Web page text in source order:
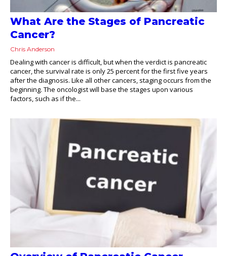
What Are the Stages of Pancreatic
Cancer?
Chris Anderson
Dealing with cancer is difficult, but when the verdict is pancreatic
cancer, the survival rate is only 25 percent for the first five years
after the diagnosis. Like all other cancers, staging occurs from the
beginning. The oncologist will base the stages upon various
factors, such as if the...